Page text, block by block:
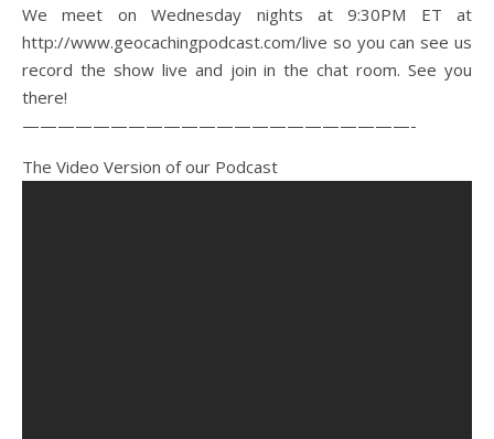
We meet on Wednesday nights at 9:30PM ET at
http://www.geocachingpodcast.com/live so you can see us
record the show live and join in the chat room. See you
there!
——————————————————————-
The Video Version of our Podcast